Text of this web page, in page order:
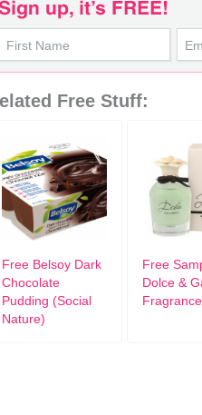
Free Stuff:
Free Belsoy Dark
Chocolate
Pudding (Social
Nature)
Free
Dolce &